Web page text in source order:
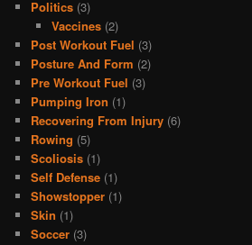
Politics (3)
Vaccines(2)
Post Workout Fuel (3)
Posture And Form (2)
Pre Workout Fuel (3)
Pumping Iron (1)
Recovering From Injury (6)
Rowing (5)
Scoliosis (1)
Self Defense (1)
Showstopper (1)
Skin (1)
Soccer (3)